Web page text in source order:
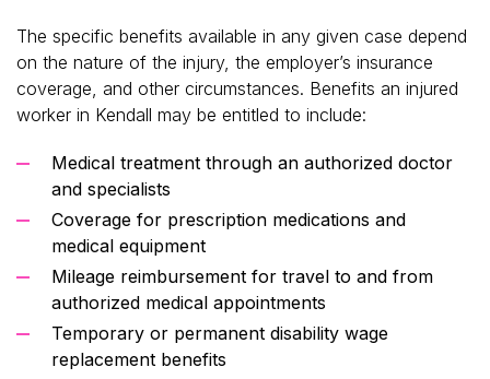
The specific benefits available in any given case depend
on the nature of the injury, the employer’s insurance
coverage, and other circumstances. Benefits an injured
worker in Kendall may be entitled to include:
Medical treatment through an authorized doctor
and specialists
Coverage for prescription medications and
medical equipment
Mileage reimbursement for travel to and from
authorized medical appointments
Temporary or permanent disability wage
replacement benefits